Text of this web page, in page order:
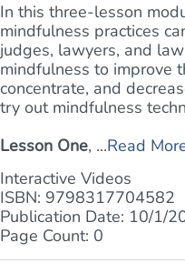
In this three-lesson
mindfulness practices
judges, lawyers, and
mindfulness to improve
concentrate, and
try out mindfulness
Lesson One, ...Read
Interactive Videos
ISBN: 9798317704582
Publication Date: 10/1/
Page Count: 0